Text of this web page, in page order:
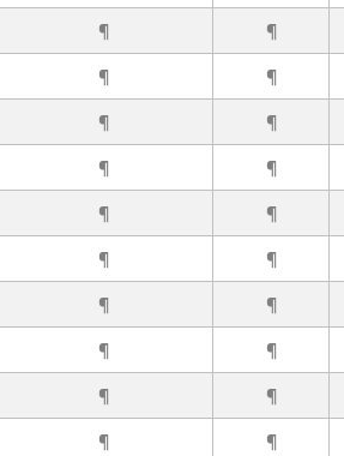
¶ ¶
¶ ¶
¶ ¶
¶ ¶
¶ ¶
¶ ¶
¶ ¶
¶ ¶
¶ ¶
¶ ¶